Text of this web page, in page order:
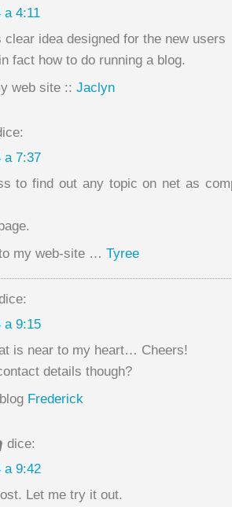
a 4:11
idea designed for the new users
fact how to do running a blog.
web site :: Jaclyn
a 7:37
to find out any topic on net as
my web-site … Tyree
a 9:15
is near to my heart… Cheers!
details though?
Frederick
dice:
a 9:42
Let me try it out.